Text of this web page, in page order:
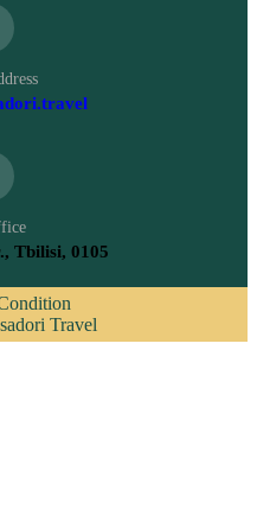
Tbilisi, 0105
Travel